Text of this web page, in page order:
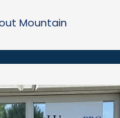
Mountain